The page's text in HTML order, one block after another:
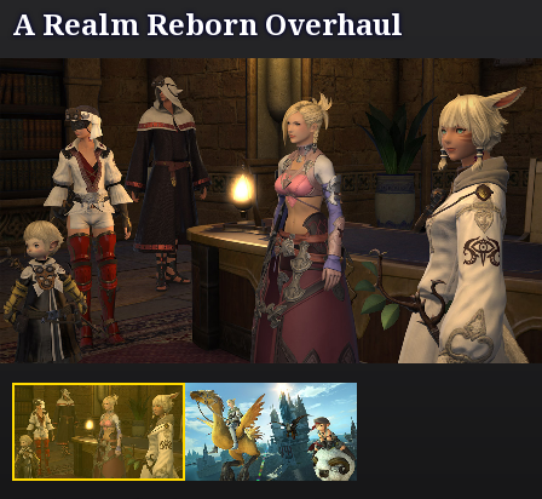
A Realm Reborn Overhaul